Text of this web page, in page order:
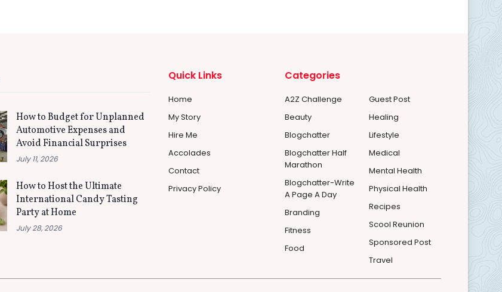
How to Budget for Unplanned
Automotive Expenses and
Avoid Financial Surprises
July 11, 2026
How to Host the Ultimate
International Candy Tasting
Party at Home
July 28, 2026
Quick Links
Home
My Story
Hire Me
Accolades
Contact
Privacy Policy
Categories
A2Z Challenge
Beauty
Blogchatter
Blogchatter Half
Marathon
Blogchatter-Write
A Page A Day
Branding
Fitness
Food
Guest Post
Healing
Lifestyle
Medical
Mental Health
Physical Health
Recipes
Scool Reunion
Sponsored Post
Travel